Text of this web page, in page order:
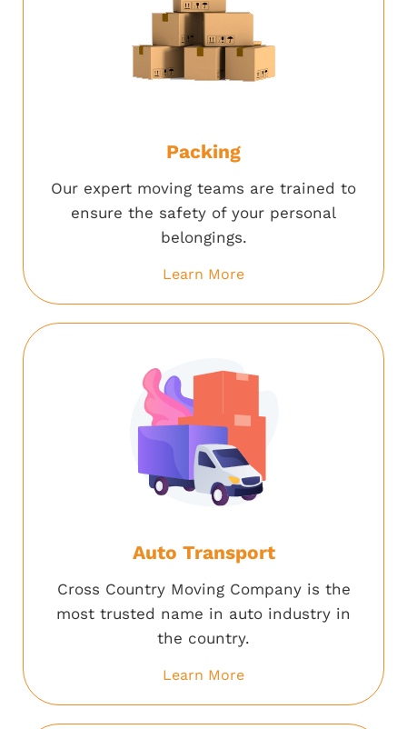
Packing
Our expert moving teams are trained to
ensure the safety of your personal
belongings.
Learn More
Auto Transport
Cross Country Moving Company is the
most trusted name in auto industry in
the country.
Learn More